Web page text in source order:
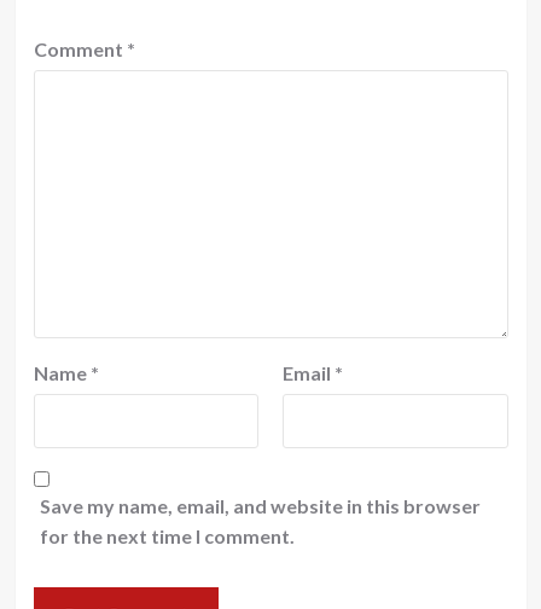
Comment *
Name * Email *
Save my name, email, and website in this browser
for the next time I comment.